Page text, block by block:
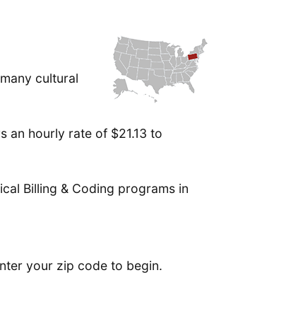
cultural
an hourly rate of $21.13 to
Billing & Coding programs in
your zip code to begin.